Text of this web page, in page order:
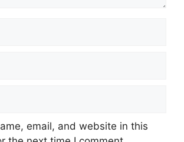
email, and website in this